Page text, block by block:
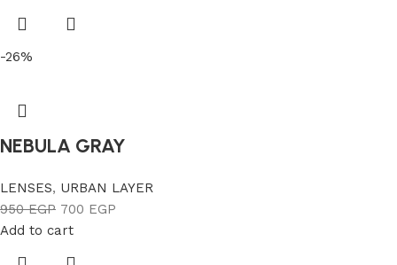
-26%
NEBULA GRAY
LENSES, URBAN LAYER
950EGP 700 EGP
Add to cart